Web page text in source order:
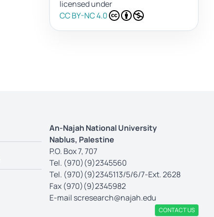
licensed under
CC BY-NC 4.0
An-Najah National University
Nablus, Palestine
P.O. Box 7, 707
Tel. (970)(9)2345560
Tel. (970)(9)2345113/5/6/7-Ext. 2628
Fax (970)(9)2345982
E-mail scresearch@najah.edu
CONTACT US